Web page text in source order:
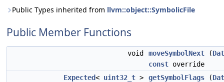
Public Types inherited from llvm::object::SymbolicFile
Public Member Functions
void moveSymbolNext (
const override
Expected< uint32_t > getSymbolFlags (